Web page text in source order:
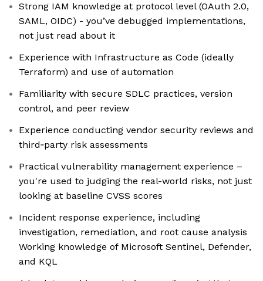
Strong IAM knowledge at protocol level (OAuth 2.0,
SAML, OIDC) - you’ve debugged implementations,
not just read about it
Experience with Infrastructure as Code (ideally
Terraform) and use of automation
Familiarity with secure SDLC practices, version
control, and peer review
Experience conducting vendor security reviews and
third‑party risk assessments
Practical vulnerability management experience –
you're used to judging the real-world risks, not just
looking at baseline CVSS scores
Incident response experience, including
investigation, remediation, and root cause analysis
Working knowledge of Microsoft Sentinel, Defender,
and KQL